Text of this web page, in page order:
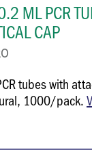
ML PCR
CAP
tubes with
1000/pack.